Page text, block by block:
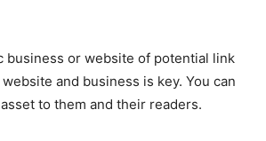
business or website of potential link
and business is key. You can
to them and their readers.